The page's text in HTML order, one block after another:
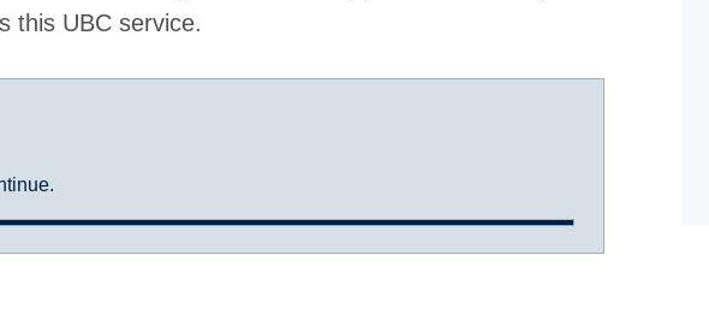
this UBC service.